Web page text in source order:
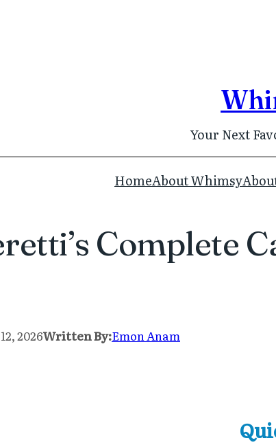
Your Next
HomeAbout Whimsy
Complete
2026Written By:Emon Anam